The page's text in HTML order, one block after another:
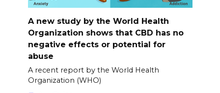
A new study by the World Health
Organization shows that CBD has no
negative effects or potential for
abuse
A recent report by the World Health
Organization (WHO)